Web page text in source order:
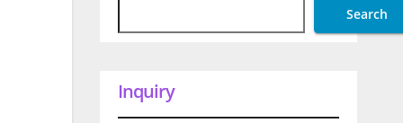
Search
Inquiry